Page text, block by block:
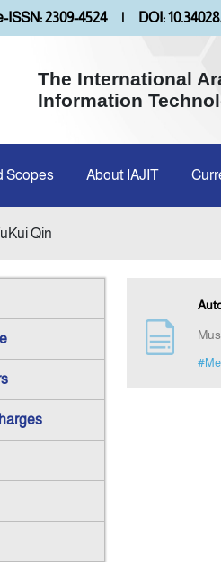
ISSN: 2309-4524 | DOI:
The International
Information
Scopes About IAJIT
Qin